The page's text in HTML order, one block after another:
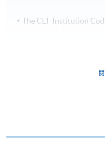
The CEF Institution
(MODULE FROM